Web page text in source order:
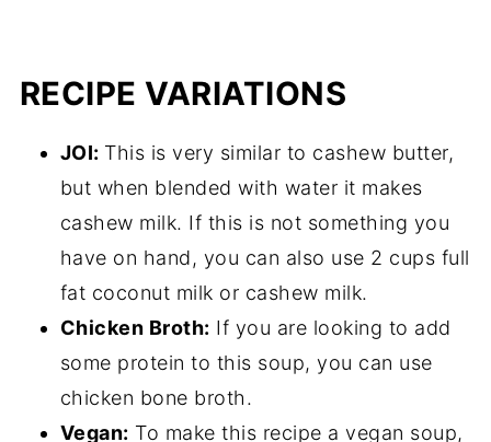
RECIPE VARIATIONS
JOI: This is very similar to cashew butter,
but when blended with water it makes
cashew milk. If this is not something you
have on hand, you can also use 2 cups full
fat coconut milk or cashew milk.
Chicken Broth: If you are looking to add
some protein to this soup, you can use
chicken bone broth.
Vegan: To make this recipe a vegan soup,